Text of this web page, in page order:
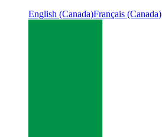
English (Canada)Français (Canada)